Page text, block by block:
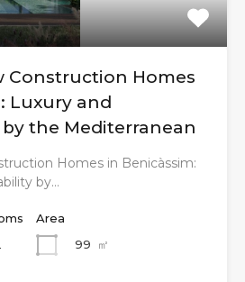
Construction Homes
Luxury and
the Mediterranean
Homes in Benicàssim:
by…
Area
99
㎡